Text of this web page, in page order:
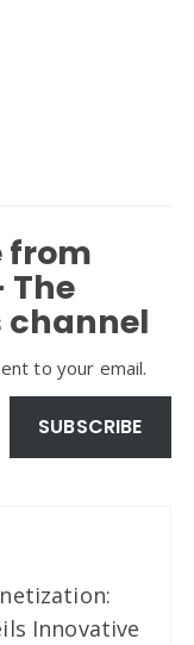
from
The
channel
to your email.
SUBSCRIBE
Innovative